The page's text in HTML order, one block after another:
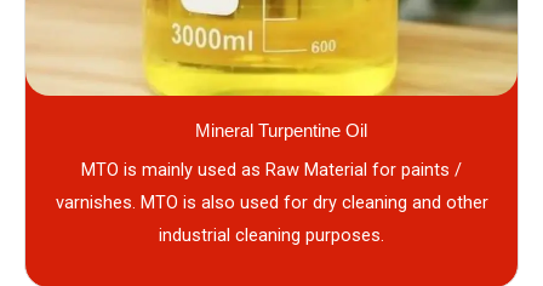
Mineral Turpentine Oil
MTO is mainly used as Raw Material for paints /
varnishes. MTO is also used for dry cleaning and other
industrial cleaning purposes.